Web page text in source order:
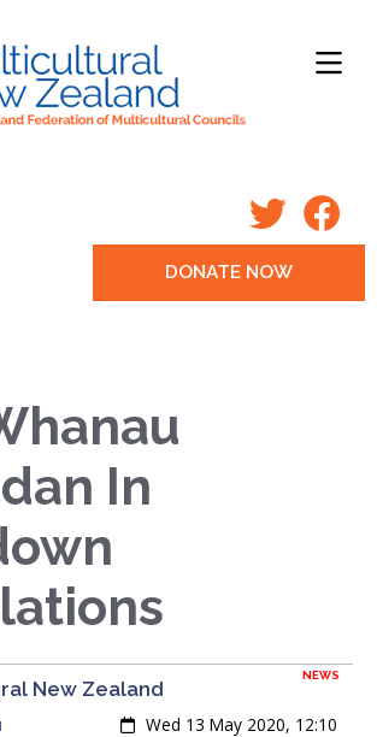
DONATE NOW
In
NEWS
New Zealand
Created:
Wed 13 May 2020, 12:10